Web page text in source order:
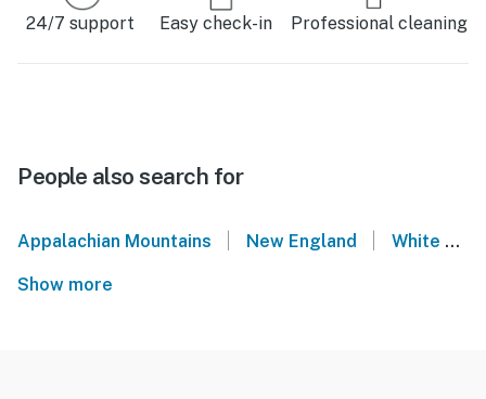
24/7 support Easy check-in Professional cleaning
People also search for
Appalachian Mountains New England White Mountains
Show more